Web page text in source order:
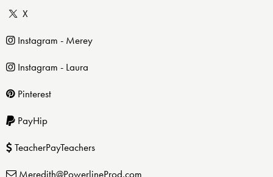
X
Instagram - Merey
Instagram - Laura
Pinterest
PayHip
TeacherPayTeachers
Meredith@PowerlineProd.com